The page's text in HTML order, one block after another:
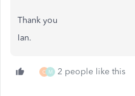
Thank you
Ian.
C M 2 people like this